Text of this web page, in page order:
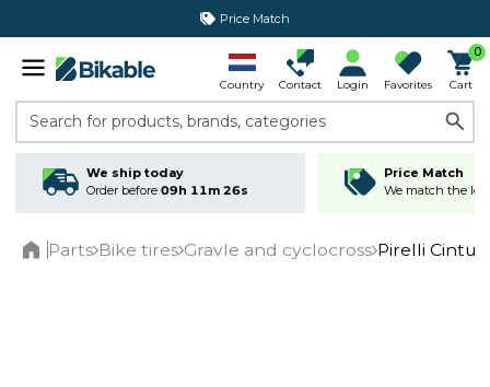
Price Match
Country Contact Login Favorites
0
Cart
Search for products, brands, categories
We ship today
Order before 09h 11m 25s
Price Match
We match the
Parts Bike tires Gravle and cyclocross Pirelli